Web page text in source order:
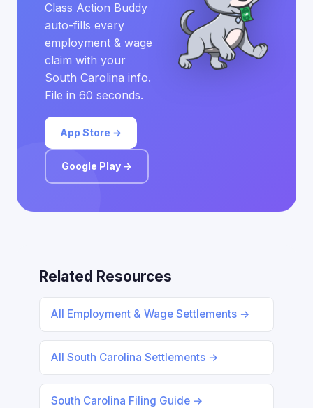
Class Action Buddy
auto-fills every
employment & wage
claim with your
South Carolina info.
File in 60 seconds.
App Store →
Google Play →
Related Resources
All Employment & Wage Settlements →
All South Carolina Settlements →
South Carolina Filing Guide →